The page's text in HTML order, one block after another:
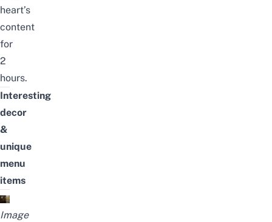
heart’s
content
for
2
hours.
Interesting
decor
&
unique
menu
items
Image